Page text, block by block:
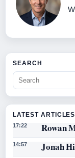
SEARCH
LATEST ARTICLES
17:22 Rowan
14:57 Jonah